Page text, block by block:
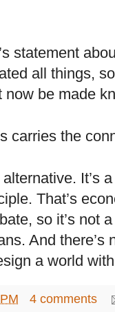
statement
all things,
now be made
carries the
It’s
That’s
so it’s not
And there’s
a world
4 comments